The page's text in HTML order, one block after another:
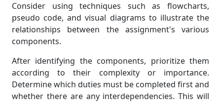
Consider using techniques such as flowcharts,
pseudo code, and visual diagrams to illustrate the
relationships between the assignment's various
components.
After identifying the components, prioritize them
according to their complexity or importance.
Determine which duties must be completed first and
whether there are any interdependencies. This will